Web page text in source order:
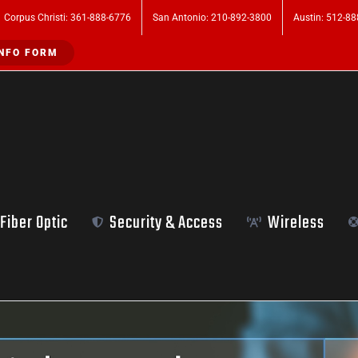
Corpus Christi: 361-888-6776 San Antonio: 210-892-3800 Austin: 512-
FORM
Optic Security & Access Wireless